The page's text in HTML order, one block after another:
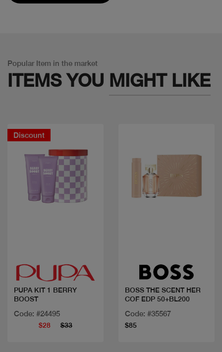
Popular Item in the market
ITEMS YOU MIGHT LIKE
Discount
PUPA KIT 1 BERRY
BOOST
Code: #24495
$28 $33
BOSS THE SCENT HER
COF EDP 50+BL200
Code: #35567
$85